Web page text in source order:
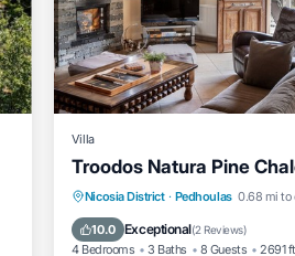
Villa
Troodos Natura Pine
Nicosia District · Pedhoulas 0.68 mi to
10.0 Exceptional(2 Reviews)
4 Bedrooms 3 Baths 8 Guests 2691
Balcony/Terrace
Kitchen
Internet
Child Friendly